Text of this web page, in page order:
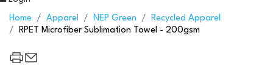
Home Apparel NEP Green
Recycled Apparel
RPET Microfiber Sublimation Towel - 200gsm